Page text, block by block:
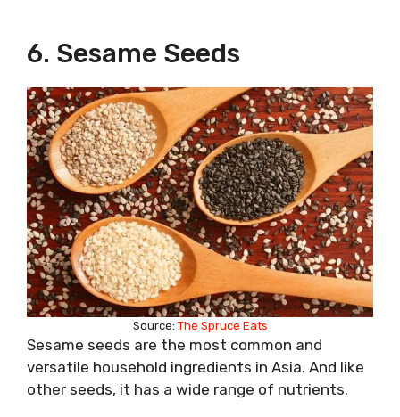
6. Sesame Seeds
Source: The Spruce Eats
Sesame seeds are the most common and
versatile household ingredients in Asia. And like
other seeds, it has a wide range of nutrients.